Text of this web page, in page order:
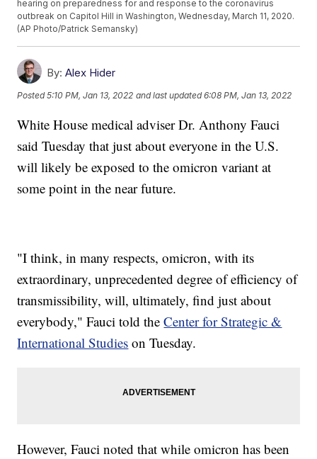
hearing on preparedness for and response to the coronavirus
outbreak on Capitol Hill in Washington, Wednesday, March 11, 2020.
(AP Photo/Patrick Semansky)
By: Alex Hider
Posted5:10 PM, Jan 13, 2022 and last updated 6:08 PM, Jan 13, 2022
White House medical adviser Dr. Anthony Fauci
said Tuesday that just about everyone in the U.S.
will likely be exposed to the omicron variant at
some point in the near future.
"I think, in many respects, omicron, with its
extraordinary, unprecedented degree of efficiency of
transmissibility, will, ultimately, find just about
everybody," Fauci told theCenter for Strategic &
International Studies on Tuesday.
However, Fauci noted that while omicron has been